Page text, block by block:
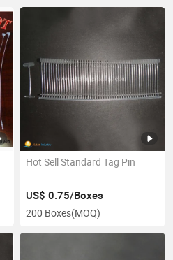
Hot Sell Standard Tag Pin
US$ 0.75/Boxes
200 Boxes(MOQ)